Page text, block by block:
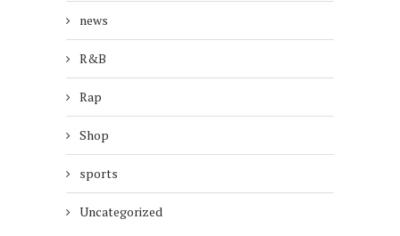
news
R&B
Rap
Shop
sports
Uncategorized